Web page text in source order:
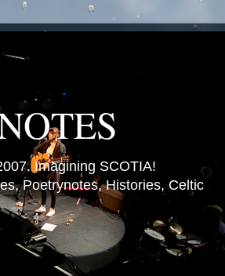
Imagining SCOTIA!
Poetrynotes, Histories, Celtic